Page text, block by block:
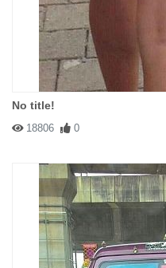
No title!
18806 0